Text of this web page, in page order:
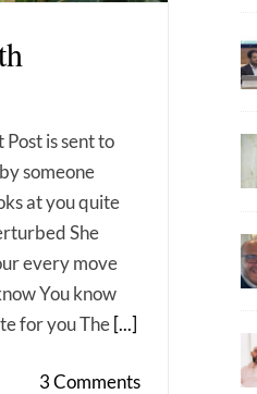
Post is sent to
someone
at you quite
She
every move
You know
for you The[...]
3 Comments